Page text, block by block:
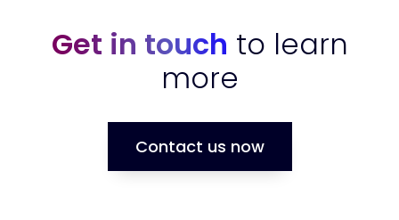
Get in touch to learn
more
Contact us now